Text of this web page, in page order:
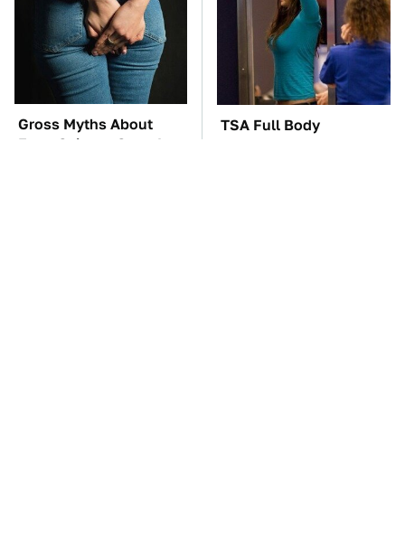
Gross Myths About
Farts Science Says Are
TSA Full Body